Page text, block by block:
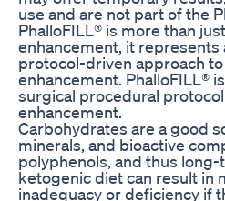
use and are not part of the
PhalloFILL® is more than
enhancement, it represents
protocol-driven approach
enhancement. PhalloFILL®
surgical procedural
enhancement.
Carbohydrates are a good
minerals, and bioactive
polyphenols, and thus
ketogenic diet can result in
inadequacy or deficiency if